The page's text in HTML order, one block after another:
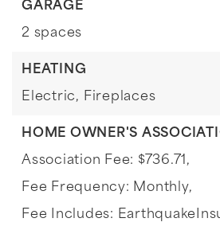
GARAGE
2 spaces
HEATING
Electric, Fireplaces
HOME OWNER'S
Association Fee: $736.71,
Fee Frequency: Monthly,
Fee Includes: